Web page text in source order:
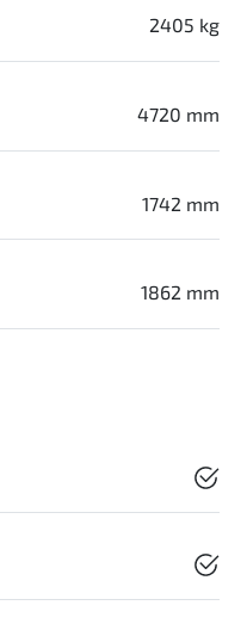
2405 kg
4720 mm
1742 mm
1862 mm